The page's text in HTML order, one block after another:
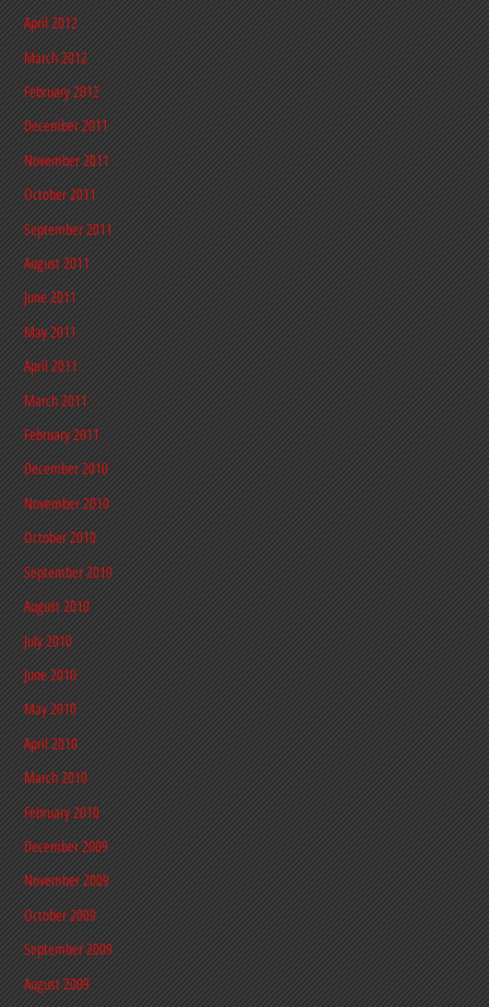
April 2012
March 2012
February 2012
December 2011
November 2011
October 2011
September 2011
August 2011
June 2011
May 2011
April 2011
March 2011
February 2011
December 2010
November 2010
October 2010
September 2010
August 2010
July 2010
June 2010
May 2010
April 2010
March 2010
February 2010
December 2009
November 2009
October 2009
September 2009
August 2009